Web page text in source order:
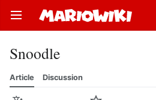
Open main menu
Snoodle
Article Discussion